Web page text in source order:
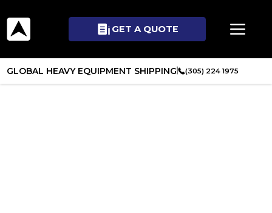
GET A QUOTE
GLOBAL HEAVY EQUIPMENT SHIPPING (305) 224 1975